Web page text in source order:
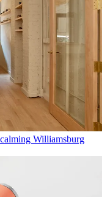
Williamsburg